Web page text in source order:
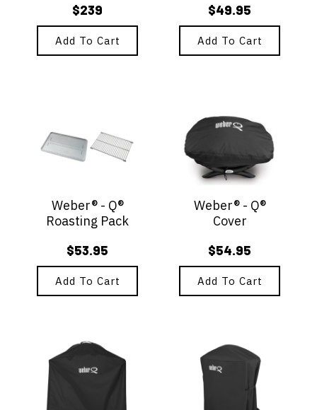
$239
Add To Cart
$49.95
Add To Cart
Weber® - Q®
Roasting Pack
$53.95
Add To Cart
Weber® - Q®
Cover
$54.95
Add To Cart